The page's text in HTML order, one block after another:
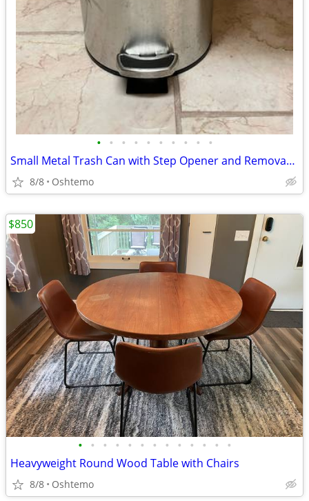
• • • • • • • • • •
Small Metal Trash Can with Step Opener and Removable Inner Bucket
8/8 Oshtemo
• • • • • • • • • • • • •
Heavyweight Round Wood Table with Chairs
8/8 Oshtemo
$850